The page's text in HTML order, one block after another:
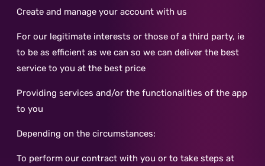
Create and manage your account with us
For our legitimate interests or those of a third party, ie
to be as efficient as we can so we can deliver the best
service to you at the best price
Providing services and/or the functionalities of the app
to you
Depending on the circumstances:
To perform our contract with you or to take steps at